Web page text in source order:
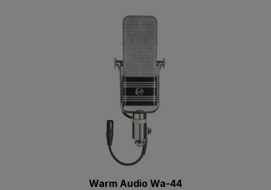
Warm Audio Wa-44